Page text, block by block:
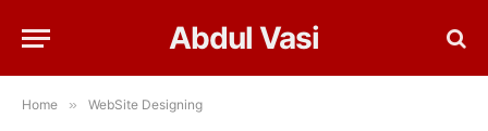
Abdul Vasi
Home » WebSite Designing